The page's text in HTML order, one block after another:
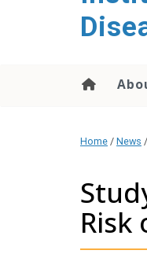
Home / News /
Risk